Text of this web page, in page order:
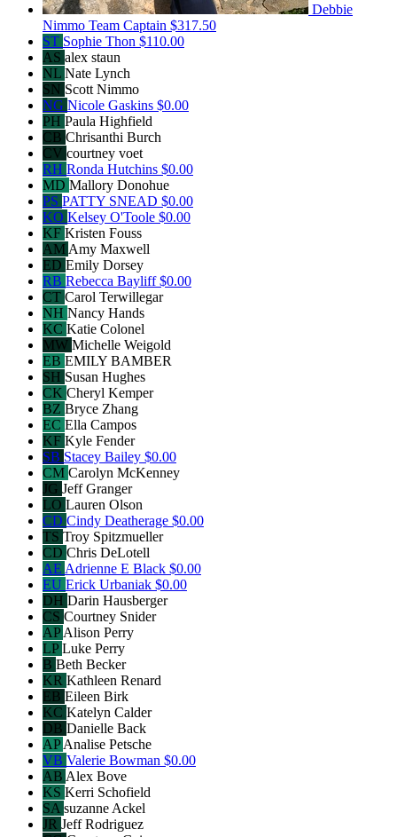
Debbie
Nimmo Team Captain $317.50
ST Sophie Thon $110.00
AS alex staun
NL Nate Lynch
SN Scott Nimmo
NG Nicole Gaskins $0.00
PH Paula Highfield
CB Chrisanthi Burch
CV courtney voet
RH Ronda Hutchins $0.00
MD Mallory Donohue
PS PATTY SNEAD $0.00
KO Kelsey O'Toole $0.00
KF Kristen Fouss
AM Amy Maxwell
ED Emily Dorsey
RB Rebecca Bayliff$0.00
CT Carol Terwillegar
NH Nancy Hands
KC Katie Colonel
MW Michelle Weigold
EB EMILY BAMBER
SH Susan Hughes
CK Cheryl Kemper
BZ Bryce Zhang
EC Ella Campos
KF Kyle Fender
SB Stacey Bailey $0.00
CM Carolyn McKenney
JG Jeff Granger
LO Lauren Olson
CD Cindy Deatherage $0.00
TS Troy Spitzmueller
CD Chris DeLotell
AE Adrienne E Black $0.00
EU Erick Urbaniak $0.00
DH Darin Hausberger
CS Courtney Snider
APAlison Perry
LPLuke Perry
B Beth Becker
KR Kathleen Renard
EB Eileen Birk
KC Katelyn Calder
DB Danielle Back
APAnalise Petsche
VB Valerie Bowman $0.00
AB Alex Bove
KS Kerri Schofield
SA suzanne Ackel
JR Jeff Rodriguez